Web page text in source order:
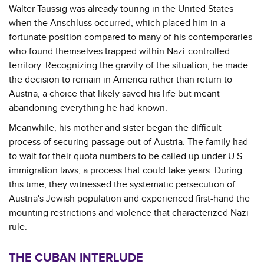
Walter Taussig was already touring in the United States
when the Anschluss occurred, which placed him in a
fortunate position compared to many of his contemporaries
who found themselves trapped within Nazi-controlled
territory. Recognizing the gravity of the situation, he made
the decision to remain in America rather than return to
Austria, a choice that likely saved his life but meant
abandoning everything he had known.
Meanwhile, his mother and sister began the difficult
process of securing passage out of Austria. The family had
to wait for their quota numbers to be called up under U.S.
immigration laws, a process that could take years. During
this time, they witnessed the systematic persecution of
Austria's Jewish population and experienced first-hand the
mounting restrictions and violence that characterized Nazi
rule.
THE CUBAN INTERLUDE